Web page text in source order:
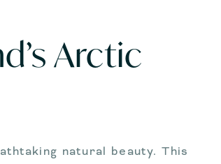
Arctic
natural beauty. This